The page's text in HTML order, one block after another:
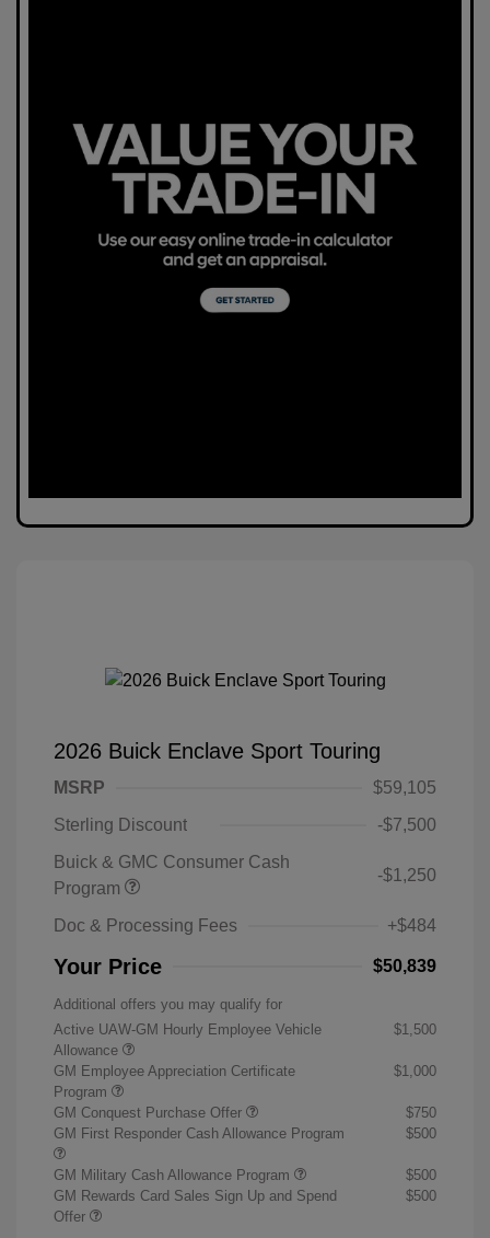
2026 Buick Enclave Sport Touring
MSRP
$59,105
Sterling Discount
-$7,500
Buick & GMC Consumer Cash
Program
-$1,250
Doc & Processing Fees +$484
Your Price $50,839
Additional offers you may qualify for
Active UAW-GM Hourly Employee Vehicle
Allowance
$1,500
GM Employee Appreciation Certificate
Program
$1,000
GM Conquest Purchase Offer
$750
GM First Responder Cash Allowance Program
$500
GM Military Cash Allowance Program
$500
GM Rewards Card Sales Sign Up and Spend
Offer
$500